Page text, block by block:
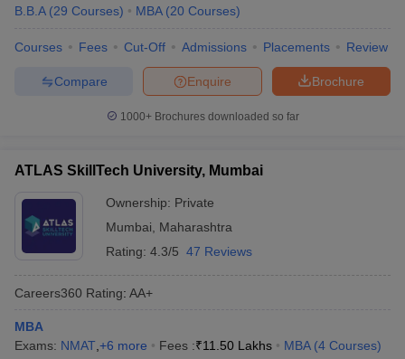
B.B.A (29 Courses) MBA (20 Courses)
Courses Fees Cut-Off Admissions Placements Review
Brochure
Enquire
Compare
1000+Brochures downloaded so far
ATLAS SkillTech University, Mumbai
Ownership: Private
Mumbai
Maharashtra
Rating: 4.3/5 47 Reviews
Careers360 Rating: AA+
MBA
Exams: NMAT +6 more Fees :₹11.50 Lakhs MBA (4 Courses)